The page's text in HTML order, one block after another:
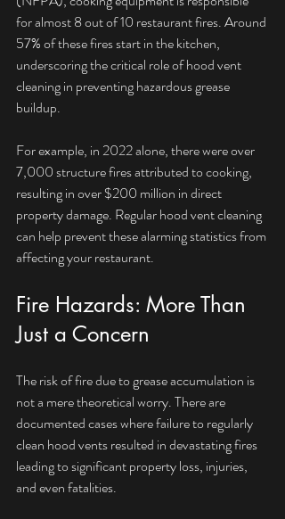
for almost 8 out of 10 restaurant fires. Around
57% of these fires start in the kitchen,
underscoring the critical role of hood vent
cleaning in preventing hazardous grease
buildup.
For example, in 2022 alone, there were over
7,000 structure fires attributed to cooking,
resulting in over $200 million in direct
property damage. Regular hood vent cleaning
can help prevent these alarming statistics from
affecting your restaurant.
Fire Hazards: More Than
Just a Concern
The risk of fire due to grease accumulation is
not a mere theoretical worry. There are
documented cases where failure to regularly
clean hood vents resulted in devastating fires
leading to significant property loss, injuries,
and even fatalities.